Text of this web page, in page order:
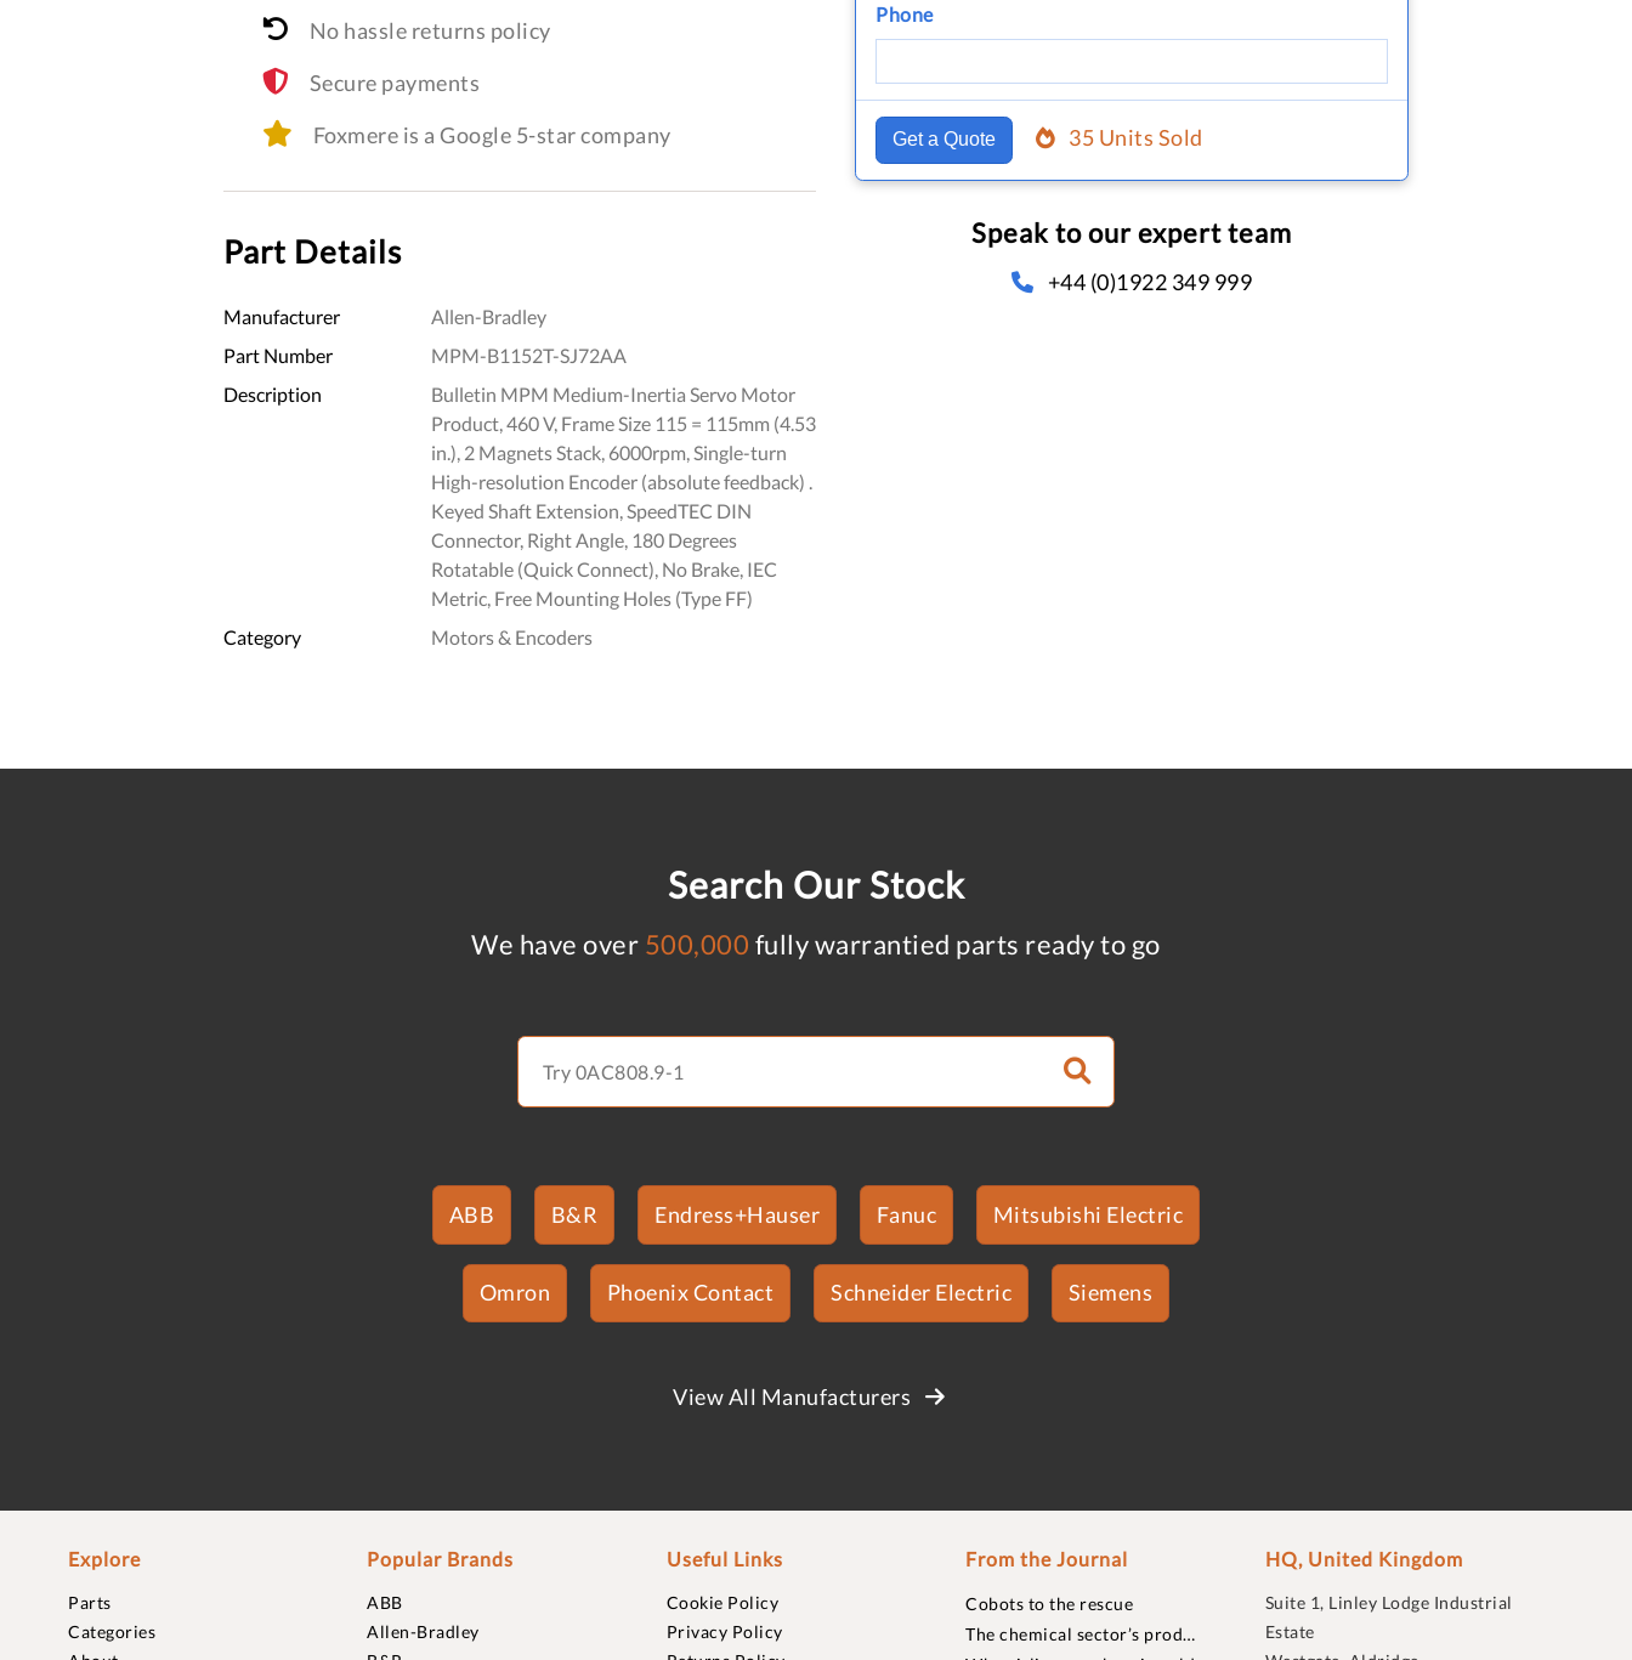
No hassle returns policy
Secure payments
Foxmere is a Google 5-star company
Part Details
Manufacturer
Allen-Bradley
Part Number
MPM-B1152T-SJ72AA
Description
Bulletin MPM Medium-Inertia Servo Motor
Product, 460 V, Frame Size 115 = 115mm (4.53
in.), 2 Magnets Stack, 6000rpm, Single-turn
High-resolution Encoder (absolute feedback) .
Keyed Shaft Extension, SpeedTEC DIN
Connector, Right Angle, 180 Degrees
Rotatable (Quick Connect), No Brake, IEC
Metric, Free Mounting Holes (Type FF)
Category
Motors & Encoders
Phone
Get a Quote 35 Units Sold
Speak to our expert team
+44 (0)1922 349 999
Search Our Stock
We have over 500,000 fully warrantied parts ready to go
ABB B&R Endress+Hauser Fanuc Mitsubishi Electric
Omron Phoenix Contact Schneider Electric Siemens
View All Manufacturers
Explore
Parts
Categories
Popular Brands
ABB
Allen-Bradley
Useful Links
Cookie Policy
Privacy Policy
From the Journal
Cobots to the rescue
The chemical sector’s prod…
HQ, United Kingdom
Suite 1, Linley Lodge Industrial
Estate